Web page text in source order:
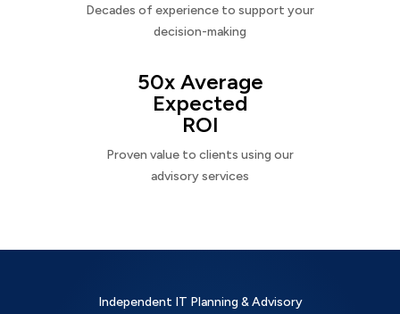
Decades of experience to support your
decision-making
50x Average
Expected
ROI
Proven value to clients using our
advisory services
Independent IT Planning & Advisory